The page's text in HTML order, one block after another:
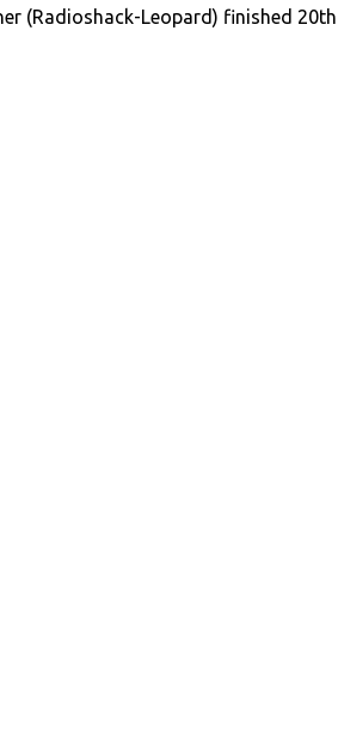
(Radioshack-Leopard) finished 20th